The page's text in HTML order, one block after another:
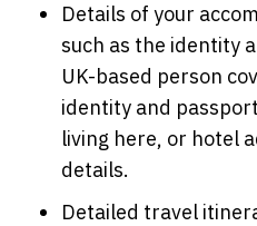
Details of your
such as the identity
UK-based person
identity and
living here, or hotel
details.
Detailed travel